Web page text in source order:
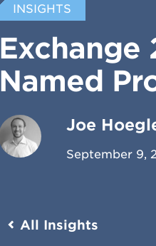
INSIGHTS
Exchange
Named
Joe
September 9,
All Insights